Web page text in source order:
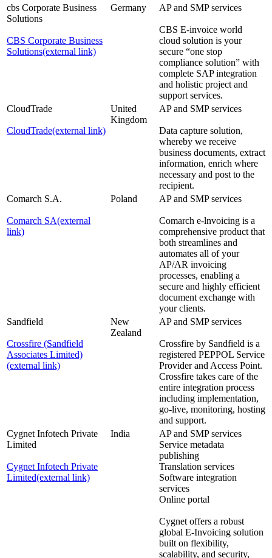
cbs Corporate Business
Solutions
CBS Corporate Business
Solutions(external link)
Germany AP and SMP services
CBS E-invoice world
cloud solution is your
secure “one stop
compliance solution” with
complete SAP integration
and holistic project and
support services.
CloudTrade
CloudTrade(external link)
United
Kingdom
AP and SMP services
Data capture solution,
whereby we receive
business documents, extract
information, enrich where
necessary and post to the
recipient.
Comarch S.A.
Comarch SA(external
link)
Poland AP and SMP services
Comarch e-lnvoicing is a
comprehensive product that
both streamlines and
automates all of your
AP/AR invoicing
processes, enabling a
secure and highly efficient
document exchange with
your clients.
Sandfield
Crossfire (Sandfield
Associates Limited)
(external link)
New
Zealand
AP and SMP services
Crossfire by Sandfield is a
registered PEPPOL Service
Provider and Access Point.
Crossfire takes care of the
entire integration process
including implementation,
go-live, monitoring, hosting
and support.
Cygnet Infotech Private
Limited
Cygnet Infotech Private
Limited(external link)
India
AP and SMP services
Service metadata
publishing
Translation services
Software integration
services
Online portal
Cygnet offers a robust
global E-Invoicing solution
built on flexibility,
scalability, and security,